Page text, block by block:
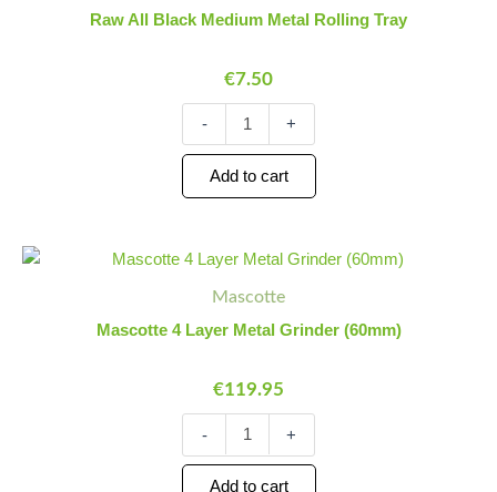
Raw All Black Medium Metal Rolling Tray
€7.50
-
Medium
quantity
+
Add to cart
Mascotte
Mascotte 4 Layer Metal Grinder (60mm)
€119.95
Minus
-
Mascotte
Layer
Metal
Grinder
quantity
Plus
+
Add to cart